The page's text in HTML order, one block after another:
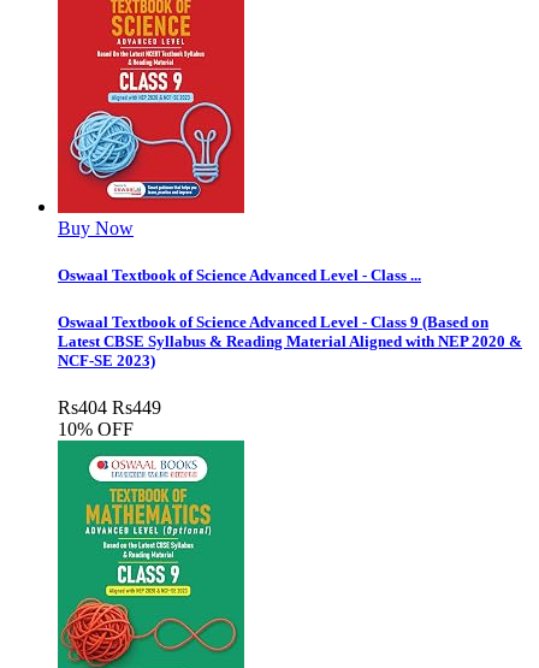
Buy Now
Oswaal Textbook of Science Advanced Level - Class ...
Oswaal Textbook of Science Advanced Level - Class 9 (Based on
Latest CBSE Syllabus & Reading Material Aligned with NEP 2020 &
NCF-SE 2023)
Rs404 Rs449
10% OFF